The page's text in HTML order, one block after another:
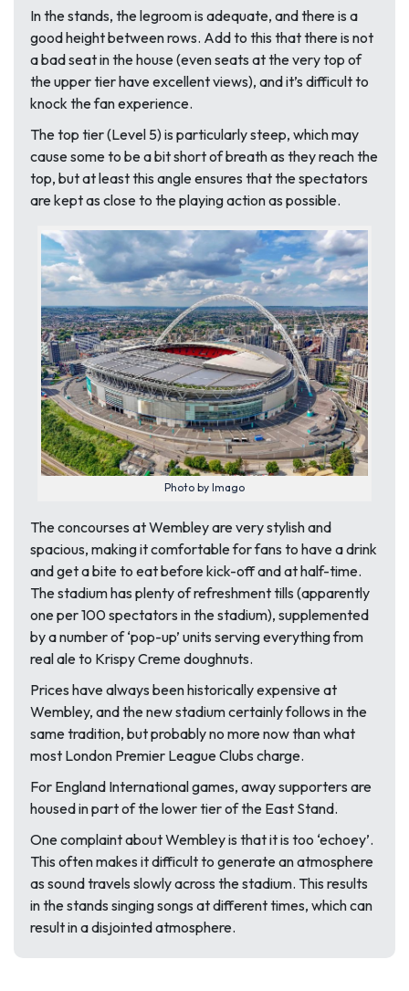
In the stands, the legroom is adequate, and there is a
good height between rows. Add to this that there is not
a bad seat in the house (even seats at the very top of
the upper tier have excellent views), and it’s difficult to
knock the fan experience.
The top tier (Level 5) is particularly steep, which may
cause some to be a bit short of breath as they reach the
top, but at least this angle ensures that the spectators
are kept as close to the playing action as possible.
Photo by Imago
The concourses at Wembley are very stylish and
spacious, making it comfortable for fans to have a drink
and get a bite to eat before kick-off and at half-time.
The stadium has plenty of refreshment tills (apparently
one per 100 spectators in the stadium), supplemented
by a number of ‘pop-up’ units serving everything from
real ale to Krispy Creme doughnuts.
Prices have always been historically expensive at
Wembley, and the new stadium certainly follows in the
same tradition, but probably no more now than what
most London Premier League Clubs charge.
For England International games, away supporters are
housed in part of the lower tier of the East Stand.
One complaint about Wembley is that it is too ‘echoey’.
This often makes it difficult to generate an atmosphere
as sound travels slowly across the stadium. This results
in the stands singing songs at different times, which can
result in a disjointed atmosphere.